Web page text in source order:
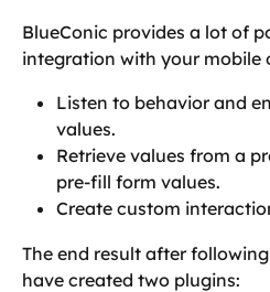
BlueConic provides a lot of
integration with your mobile
Listen to behavior and
values.
Retrieve values from a
pre-fill form values.
Create custom
The end result after
have created two plugins: